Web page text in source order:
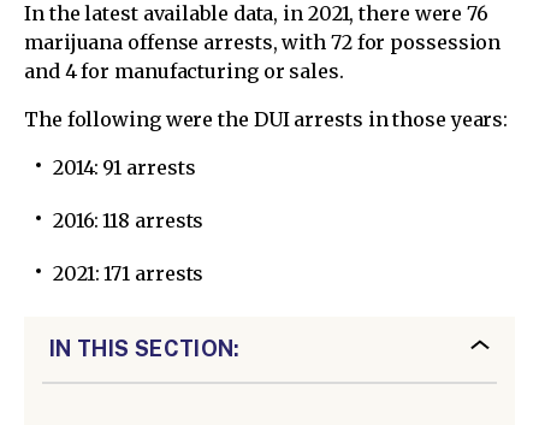
In the latest available data, in 2021, there were 76
marijuana offense arrests, with 72 for possession
and 4 for manufacturing or sales.
The following were the DUI arrests in those years:
2014: 91 arrests
2016: 118 arrests
2021: 171 arrests
IN THIS SECTION: